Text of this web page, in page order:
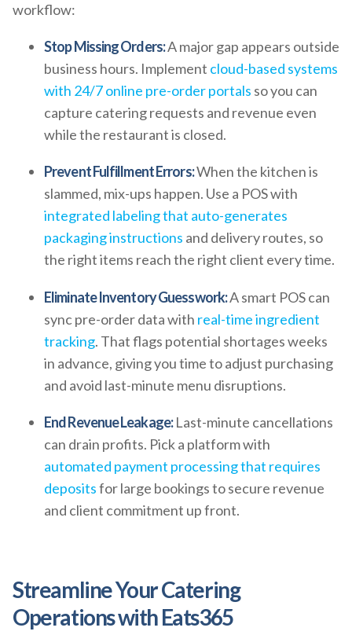
workflow:
Stop Missing Orders:A major gap appears outside
business hours. Implement cloud-based systems
with 24/7 online pre-order portals so you can
capture catering requests and revenue even
while the restaurant is closed.
Prevent Fulfillment Errors:When the kitchen is
slammed, mix-ups happen. Use a POS with
integrated labeling that auto-generates
packaging instructions and delivery routes, so
the right items reach the right client every time.
Eliminate Inventory Guesswork:A smart POS can
sync pre-order data with real-time ingredient
tracking. That flags potential shortages weeks
in advance, giving you time to adjust purchasing
and avoid last-minute menu disruptions.
End Revenue Leakage:Last-minute cancellations
can drain profits. Pick a platform with
automated payment processing that requires
depositsfor large bookings to secure revenue
and client commitment up front.
Streamline Your Catering
Operations with Eats365